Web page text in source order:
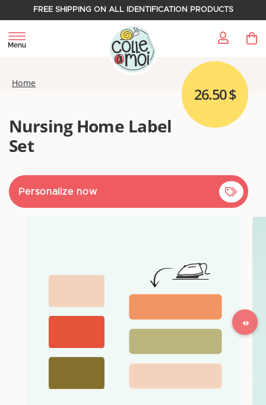
FREE SHIPPING ON ALL IDENTIFICATION PRODUCTS
Menu
Home
Nursing Home Label
Set
26.50 $
Personalize now